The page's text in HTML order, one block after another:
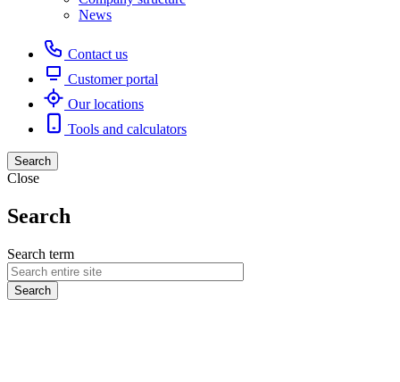
News
Contact us
Customer portal
Our locations
Tools and calculators
Search
Close
Search
Search term